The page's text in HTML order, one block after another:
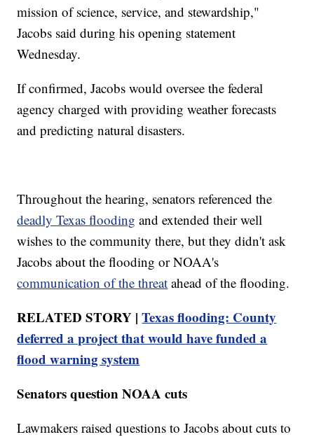
mission of science, service, and stewardship,"
Jacobs said during his opening statement
Wednesday.
If confirmed, Jacobs would oversee the federal
agency charged with providing weather forecasts
and predicting natural disasters.
Throughout the hearing, senators referenced the
deadly Texas flooding and extended their well
wishes to the community there, but they didn't ask
Jacobs about the flooding or NOAA's
communication of the threat ahead of the flooding.
RELATED STORY |Texas flooding: County
deferred a project that would have funded a
flood warning system
Senators question NOAA cuts
Lawmakers raised questions to Jacobs about cuts to